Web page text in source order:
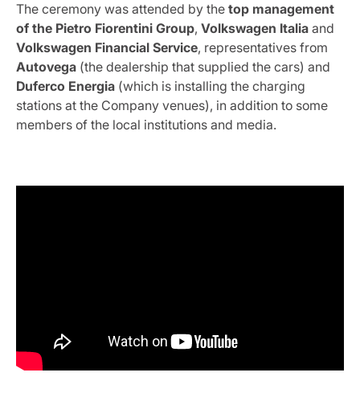
The ceremony was attended by the top management
of the Pietro Fiorentini Group, Volkswagen Italia and
Volkswagen Financial Service, representatives from
Autovega (the dealership that supplied the cars) and
Duferco Energia (which is installing the charging
stations at the Company venues), in addition to some
members of the local institutions and media.